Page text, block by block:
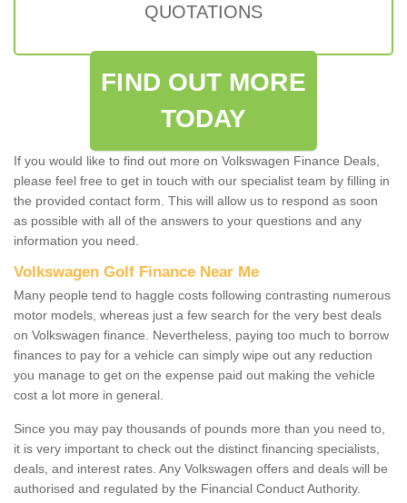
QUOTATIONS
FIND OUT MORE
TODAY
If you would like to find out more on Volkswagen Finance Deals,
please feel free to get in touch with our specialist team by filling in
the provided contact form. This will allow us to respond as soon
as possible with all of the answers to your questions and any
information you need.
Volkswagen Golf Finance Near Me
Many people tend to haggle costs following contrasting numerous
motor models, whereas just a few search for the very best deals
on Volkswagen finance. Nevertheless, paying too much to borrow
finances to pay for a vehicle can simply wipe out any reduction
you manage to get on the expense paid out making the vehicle
cost a lot more in general.
Since you may pay thousands of pounds more than you need to,
it is very important to check out the distinct financing specialists,
deals, and interest rates. Any Volkswagen offers and deals will be
authorised and regulated by the Financial Conduct Authority.